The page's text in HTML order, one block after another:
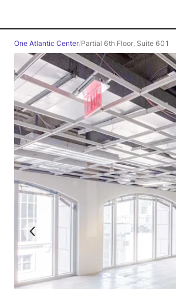
One Atlantic Center/Partial 6th Floor, Suite 601